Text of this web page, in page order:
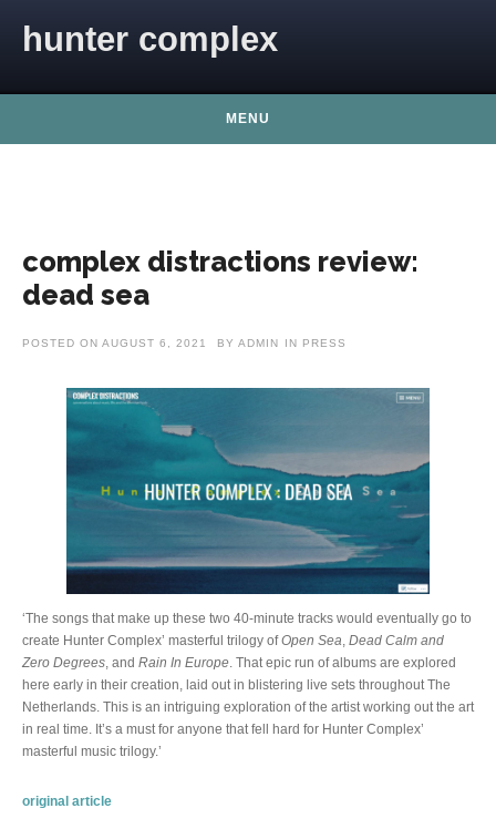
hunter complex
MENU
complex distractions review:
dead sea
POSTED ON AUGUST 6, 2021 BY ADMIN IN PRESS
‘The songs that make up these two 40-minute tracks would eventually go to
create Hunter Complex’ masterful trilogy ofOpen Sea, Dead Calm and
Zero Degrees, and Rain In Europe. That epic run of albums are explored
here early in their creation, laid out in blistering live sets throughout The
Netherlands. This is an intriguing exploration of the artist working out the art
in real time. It’s a must for anyone that fell hard for Hunter Complex’
masterful music trilogy.’
original article